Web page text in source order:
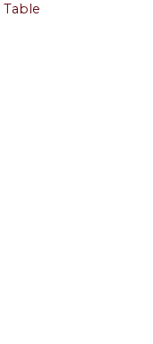
Table